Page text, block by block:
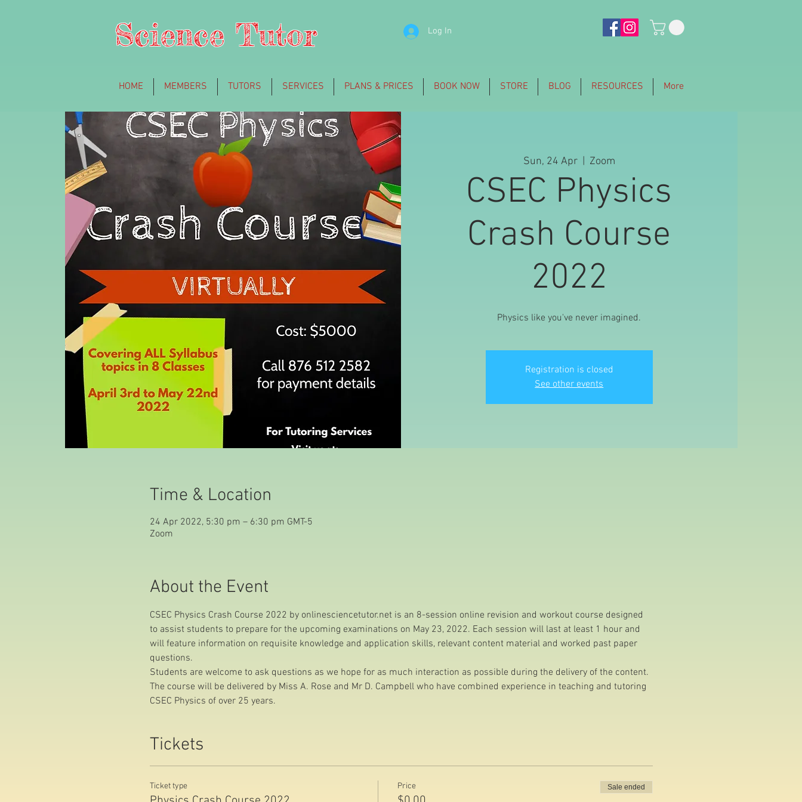
Log In
Science Tutor
HOME MEMBERS TUTORS SERVICES PLANS & PRICES BOOK NOW STORE BLOG RESOURCES More
Sun, 24 Apr
  |
Zoom
CSEC Physics
Crash Course
2022
Physics like you've never imagined.
Registration is closed
See other events
Time & Location
24 Apr 2022, 5:30 pm – 6:30 pm GMT-5
Zoom
About the Event
CSEC Physics Crash Course 2022 by onlinesciencetutor.net is an 8-session online revision and workout course designed
to assist students to prepare for the upcoming examinations on May 23, 2022. Each session will last at least 1 hour and
will feature information on requisite knowledge and application skills, relevant content material and worked past paper
questions.
Students are welcome to ask questions as we hope for as much interaction as possible during the delivery of the content.
The course will be delivered by Miss A. Rose and Mr D. Campbell who have combined experience in teaching and tutoring
CSEC Physics of over 25 years.
Tickets
Ticket type Price Sale ended